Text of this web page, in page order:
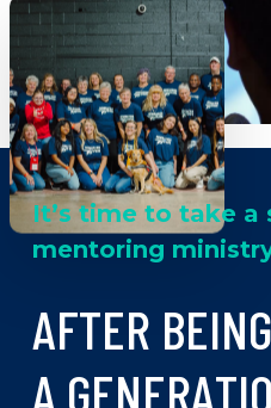
It’s time to take a
mentoring
AFTER BEING
A GENERATIO